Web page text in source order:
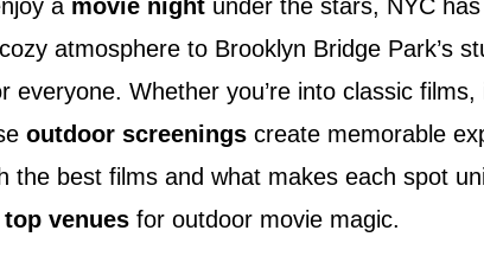
a movie night under the stars, NYC
atmosphere to Brooklyn Bridge Park’s
everyone. Whether you’re into classic
outdoor screenings create memorable
the best films and what makes each spot
top venues for outdoor movie magic.